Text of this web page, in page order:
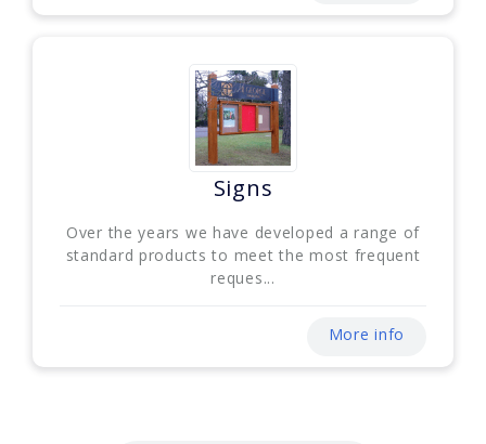
Signs
Over the years we have developed a range of
standard products to meet the most frequent
reques...
More info